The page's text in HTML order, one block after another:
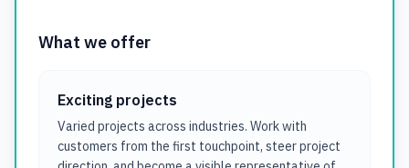
What we offer
Exciting projects
Varied projects across industries. Work with
customers from the first touchpoint, steer project